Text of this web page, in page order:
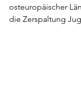
osteuropäischer
die Zerspaltung